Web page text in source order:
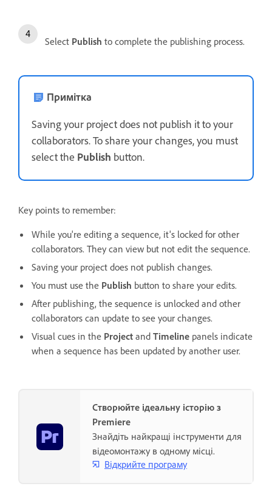
Select Publish to complete the publishing process.
Примітка
Saving your project does not publish it to your
collaborators. To share your changes, you must
select the Publish button.
Key points to remember:
While you're editing a sequence, it's locked for other
collaborators. They can view but not edit the sequence.
Saving your project does not publish changes.
You must use the Publish button to share your edits.
After publishing, the sequence is unlocked and other
collaborators can update to see your changes.
Visual cues in the Project and Timeline panels indicate
when a sequence has been updated by another user.
Створюйте ідеальну історію з
Premiere
Знайдіть найкращі інструменти для
відеомонтажу в одному місці.
Відкрийте програму